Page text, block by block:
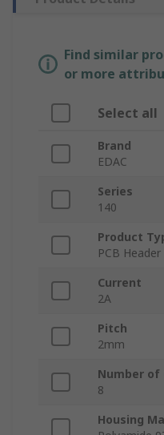
Find similar
or more
Select all
Brand
EDAC
Series
140
Product
PCB Header
Current
2A
Pitch
2mm
Number of
8
Housing